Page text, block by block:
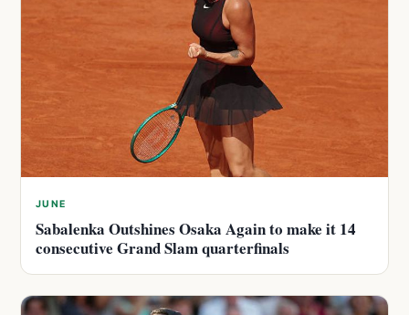
JUNE
Sabalenka Outshines Osaka Again to make it 14
consecutive Grand Slam quarterfinals